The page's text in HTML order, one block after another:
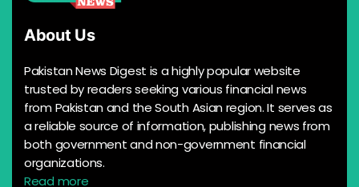
About Us
Pakistan News Digest is a highly popular website
trusted by readers seeking various financial news
from Pakistan and the South Asian region. It serves as
a reliable source of information, publishing news from
both government and non-government financial
organizations.
Read more